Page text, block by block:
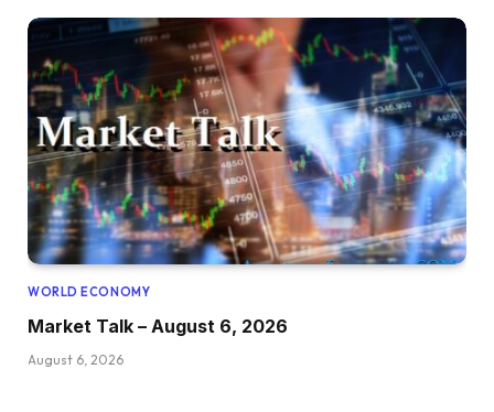
WORLD ECONOMY
Market Talk – August 6, 2026
August 6, 2026